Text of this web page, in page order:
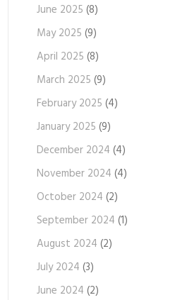
June 2025 (8)
May 2025 (9)
April 2025 (8)
March 2025 (9)
February 2025 (4)
January 2025 (9)
December 2024 (4)
November 2024 (4)
October 2024 (2)
September 2024 (1)
August 2024 (2)
July 2024 (3)
June 2024 (2)